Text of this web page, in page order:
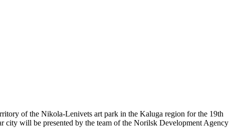
of the Nikola-Lenivets art park in the Kaluga region for the 19th
city will be presented by the team of the Norilsk Development Agency